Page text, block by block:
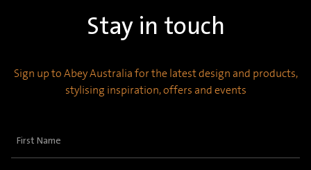
Stay in touch
Sign up to Abey Australia for the latest design and products,
stylising inspiration, offers and events
First